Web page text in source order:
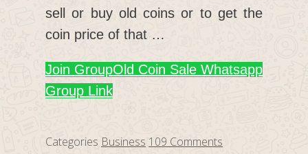
sell or buy old coins or to get the
coin price of that …
Join GroupOld Coin Sale Whatsapp
Group Link
Categories Business 109 Comments